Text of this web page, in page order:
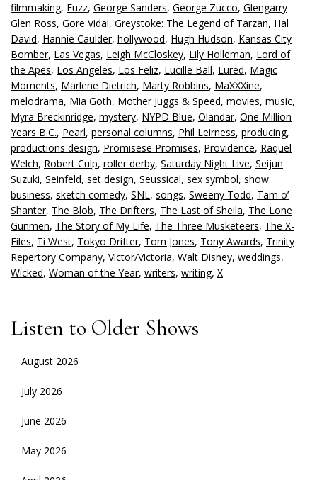
filmmaking, Fuzz, George Sanders, George Zucco, Glengarry
Glen Ross, Gore Vidal, Greystoke: The Legend of Tarzan, Hal
David, Hannie Caulder, hollywood, Hugh Hudson, Kansas City
Bomber, Las Vegas, Leigh McCloskey, Lily Holleman, Lord of
the Apes, Los Angeles, Los Feliz, Lucille Ball, Lured, Magic
Moments, Marlene Dietrich, Marty Robbins, MaXXXine,
melodrama, Mia Goth, Mother Juggs & Speed, movies, music,
Myra Breckinridge, mystery, NYPD Blue, Olandar, One Million
Years B.C., Pearl, personal columns, Phil Leirness, producing,
productions design, Promisese Promises, Providence, Raquel
Welch, Robert Culp, roller derby, Saturday Night Live, Seijun
Suzuki, Seinfeld, set design, Seussical, sex symbol, show
business, sketch comedy, SNL, songs, Sweeny Todd, Tam o’
Shanter, The Blob, The Drifters, The Last of Sheila, The Lone
Gunmen, The Story of My Life, The Three Musketeers, The X-
Files, Ti West, Tokyo Drifter, Tom Jones, Tony Awards, Trinity
Repertory Company, Victor/Victoria, Walt Disney, weddings,
Wicked, Woman of the Year, writers, writing, X
Listen to Older Shows
August 2026
July 2026
June 2026
May 2026